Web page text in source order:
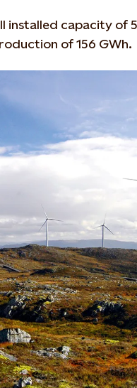
installed capacity of
of 156 GWh.